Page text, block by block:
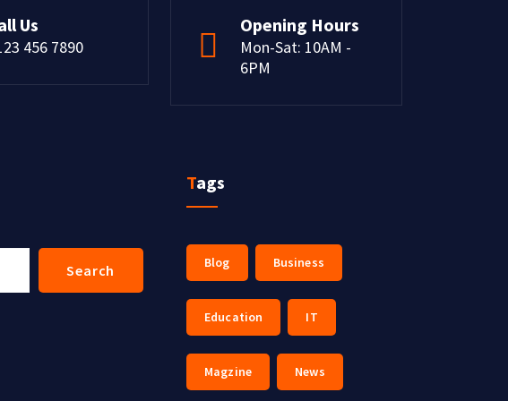
Us
456 7890
Opening Hours
Mon-Sat: 10AM -
6PM
Search
Tags
Blog Business
Education IT
Magzine News